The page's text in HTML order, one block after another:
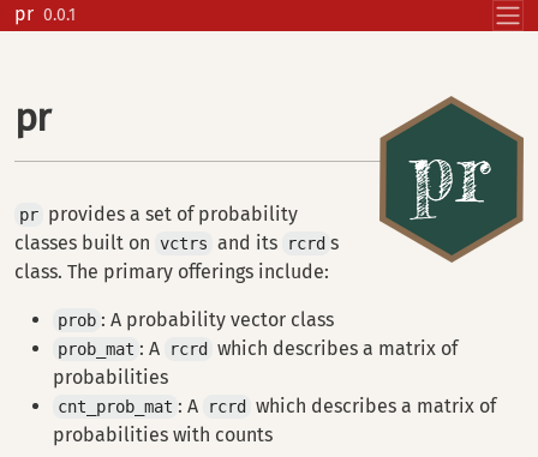
Skip to contents
pr 0.0.1
pr
pr provides a set of probability
classes built on vctrs and its rcrd s
class. The primary offerings include:
prob : A probability vector class
prob_mat : A rcrd
which describes a matrix of
probabilities
cnt_prob_mat : A rcrd
which describes a matrix of
probabilities with counts